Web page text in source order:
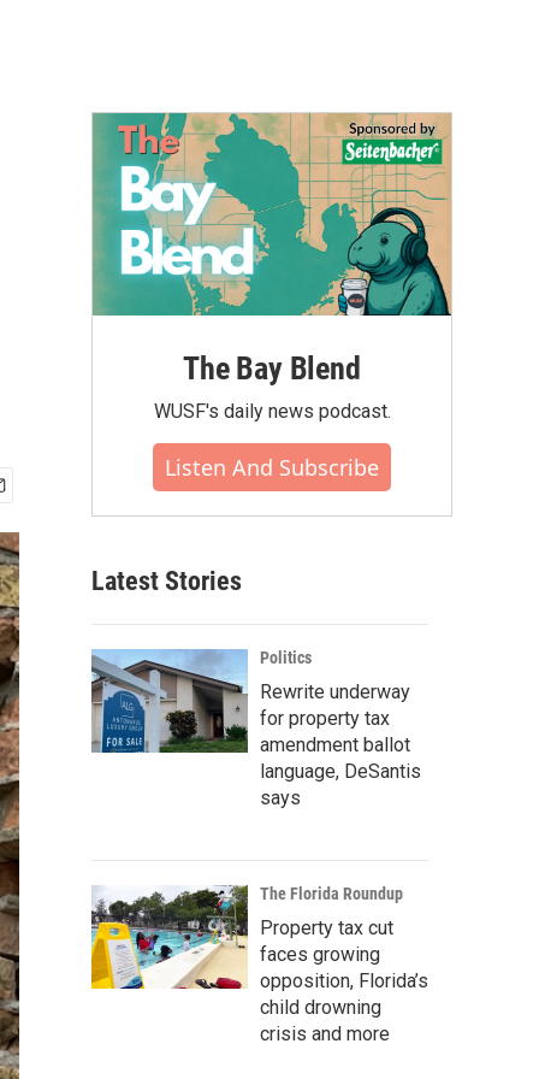
The Bay Blend
WUSF's daily news podcast.
Listen And Subscribe
Latest Stories
Politics
Rewrite underway
for property tax
amendment ballot
language, DeSantis
says
The Florida Roundup
Property tax cut
faces growing
opposition, Florida’s
child drowning
crisis and more